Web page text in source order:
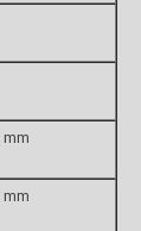
mm
mm